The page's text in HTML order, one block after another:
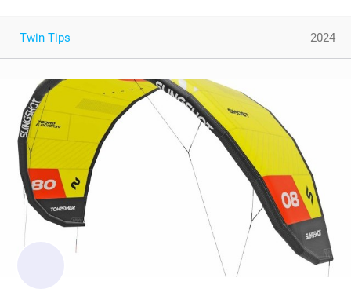
Twin Tips 2024